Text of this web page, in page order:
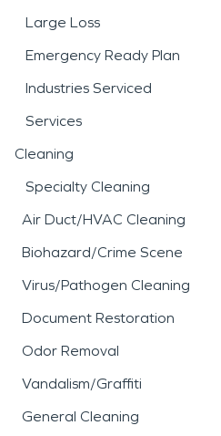
Large Loss
Emergency Ready Plan
Industries Serviced
Services
Cleaning
Specialty Cleaning
Air Duct/HVAC Cleaning
Biohazard/Crime Scene
Virus/Pathogen Cleaning
Document Restoration
Odor Removal
Vandalism/Graffiti
General Cleaning